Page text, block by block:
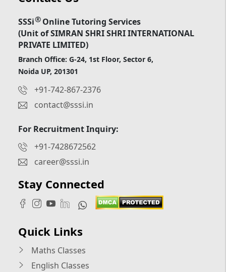
SSSi®Online Tutoring Services
(Unit of SIMRAN SHRI SHRI INTERNATIONAL
PRIVATE LIMITED)
Branch Office: G-24, 1st Floor, Sector 6,
Noida UP, 201301
+91-742-867-2376
contact@sssi.in
For Recruitment Inquiry:
+91-7428672562
career@sssi.in
Stay Connected
Quick Links
Maths Classes
English Classes